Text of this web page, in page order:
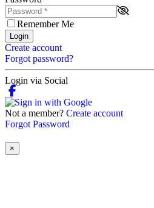
Remember Me
Login
Create account
Forgot password?
Login via Social
Not a member? Create account
Forgot Password
×